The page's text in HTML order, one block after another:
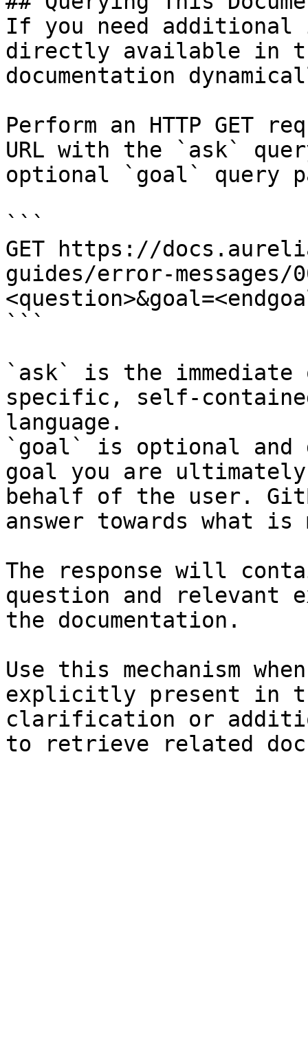
If you need
directly available in
documentation
Perform an HTTP GET
URL with the `ask`
optional `goal` query
```
GET https://
guides/error-messages/
```
`ask` is the
specific, self-
language.
`goal` is optional and
goal you are
behalf of the user.
answer towards what
The response will
question and relevant
the documentation.
Use this mechanism
explicitly present in
clarification or